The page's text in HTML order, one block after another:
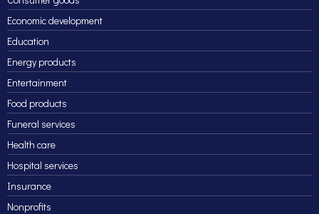
Economic development
Education
Energy products
Entertainment
Food products
Funeral services
Health care
Hospital services
Insurance
Nonprofits